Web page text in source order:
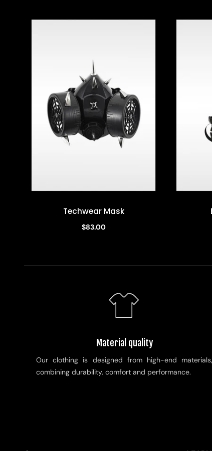
Quick view
Techwear Mask
$83.00
Material quality
Our clothing is designed from high-end materials,
combining durability, comfort and performance.